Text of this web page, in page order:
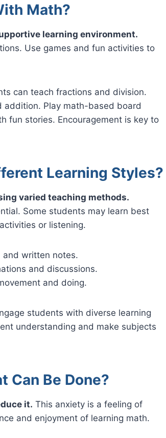
Math?
learning environment.
Use games and fun activities to
can teach fractions and division.
addition. Play math-based board
fun stories. Encouragement is key to
Learning Styles?
varied teaching methods.
Some students may learn best
or listening.
and written notes.
and discussions.
and doing.
students with diverse learning
understanding and make subjects
Can Be Done?
it. This anxiety is a feeling of
and enjoyment of learning math.